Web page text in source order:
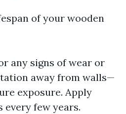
of your wooden
any signs of wear or
away from walls—
exposure. Apply
few years.